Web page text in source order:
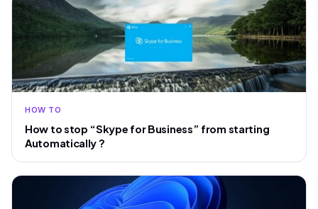
HOW TO
How to stop “Skype for Business” from starting
Automatically ?